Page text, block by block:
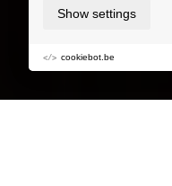
Kids
Show settings
cookiebot.be